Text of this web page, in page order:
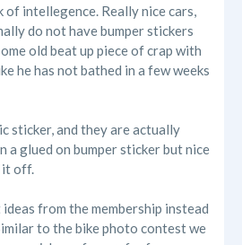
intellegence. Really nice cars,
do not have bumper stickers
old beat up piece of crap with
he has not bathed in a few weeks
sticker, and they are actually
a glued on bumper sticker but nice
it off.
from the membership instead
to the bike photo contest we